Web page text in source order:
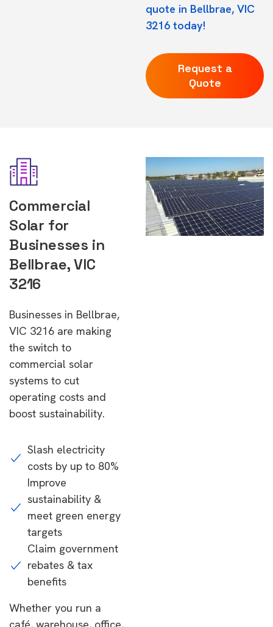
quote in Bellbrae, VIC
3216 today!
Request a
Quote
Commercial
Solar for
Businesses in
Bellbrae, VIC
3216
Businesses in Bellbrae,
VIC 3216 are making
the switch to
commercial solar
systems to cut
operating costs and
boost sustainability.
Slash electricity
costs by up to 80%
Improve
sustainability &
meet green energy
targets
Claim government
rebates & tax
benefits
Whether you run a